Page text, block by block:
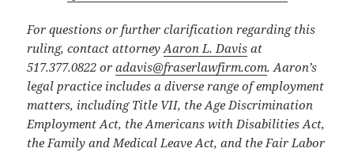
For questions or further clarification regarding this
ruling, contact attorneyAaron L. Davis at
517.377.0822 oradavis@fraserlawfirm.com. Aaron’s
legal practice includes a diverse range of employment
matters, including Title VII, the Age Discrimination
Employment Act, the Americans with Disabilities Act,
the Family and Medical Leave Act, and the Fair Labor